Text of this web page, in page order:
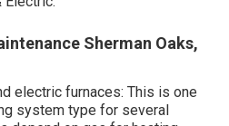
Sherman Oaks,
electric furnaces: This is one
system type for several